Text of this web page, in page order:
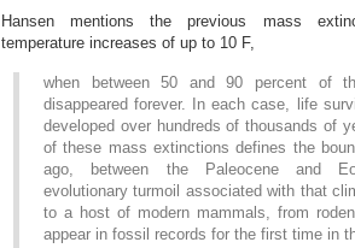
Hansen mentions the previous mass
temperature increases of up to 10 F,
when between 50 and 90 percent of
disappeared forever. In each case, life
developed over hundreds of thousands of
of these mass extinctions defines the
ago, between the Paleocene and
evolutionary turmoil associated with that
to a host of modern mammals, from
appear in fossil records for the first time in